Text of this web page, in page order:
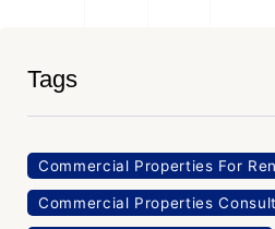
Tags
Commercial Properties For
Commercial Properties